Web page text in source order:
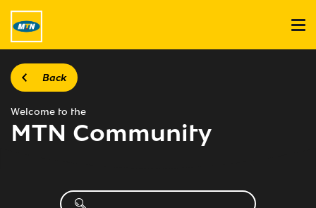
Back
Welcome to the
MTN Community